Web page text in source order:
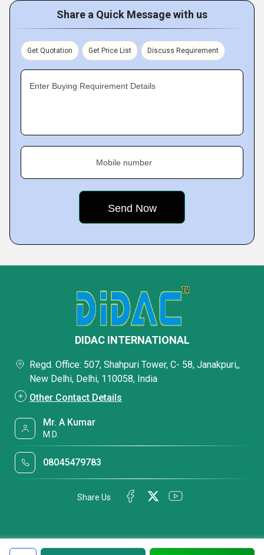
Share a Quick Message with us
Get Quotation Get Price List Discuss Requirement
Enter Buying Requirement Details
Mobile number
DIDAC INTERNATIONAL
Regd. Office: 507, Shahpuri Tower, C- 58, Janakpuri,,
New Delhi, Delhi, 110058, India
Other Contact Details
Mr. A Kumar
M.D.
08045479783
Share Us